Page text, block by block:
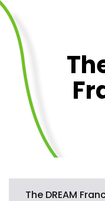
The DREAM